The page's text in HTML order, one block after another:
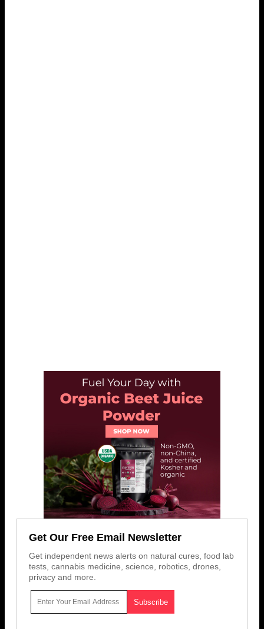
Get Our Free Email Newsletter
Get independent news alerts on natural cures, food lab
tests, cannabis medicine, science, robotics, drones,
privacy and more.